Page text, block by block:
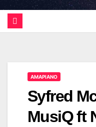
AMAPIANO
Syfred
MusiQ ft